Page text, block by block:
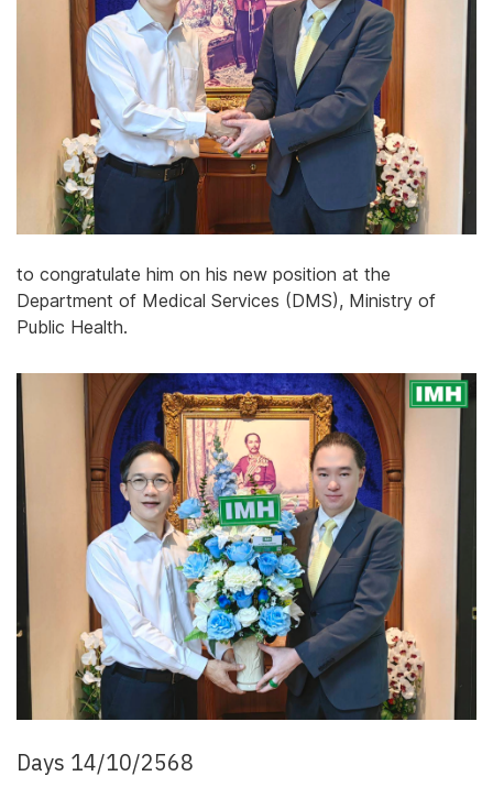
to congratulate him on his new position at the
Department of Medical Services (DMS), Ministry of
Public Health.
Days 14/10/2568